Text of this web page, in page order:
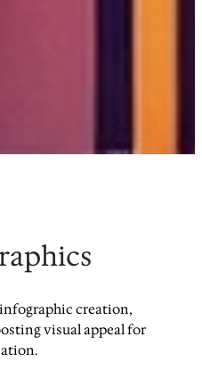
creation,
visual appeal for